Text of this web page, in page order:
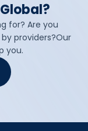
for? Are you
providers?Our
you.